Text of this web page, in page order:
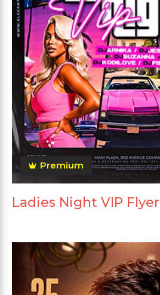
Premium
Ladies Night VIP Flyer